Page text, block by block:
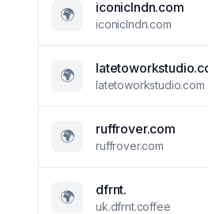
🌍 iconiclndn.com
iconiclndn.com
🌍
latetoworkstudio.com
🌍 ruffrover.com
ruffrover.com
🌍 dfrnt.
uk.dfrnt.coffee